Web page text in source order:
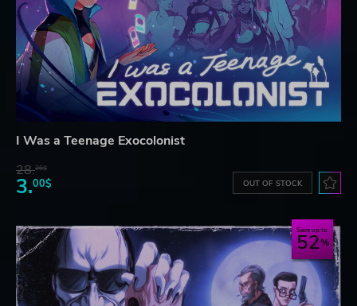
I Was a Teenage Exocolonist
28.26$
3.00$ OUT OF STOCK
Save up to
52